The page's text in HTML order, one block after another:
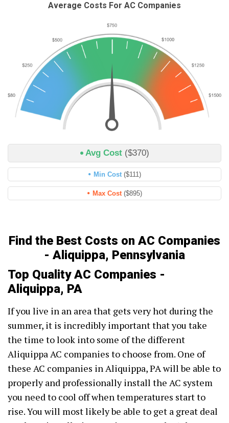
Average Costs For AC Companies
Avg Cost ($370)
Min Cost ($111)
Max Cost ($895)
Find the Best Costs on AC Companies
- Aliquippa, Pennsylvania
Top Quality AC Companies -
Aliquippa, PA
If you live in an area that gets very hot during the
summer, it is incredibly important that you take
the time to look into some of the different
Aliquippa AC companies to choose from. One of
these AC companies in Aliquippa, PA will be able to
properly and professionally install the AC system
you need to cool off when temperatures start to
rise. You will most likely be able to get a great deal